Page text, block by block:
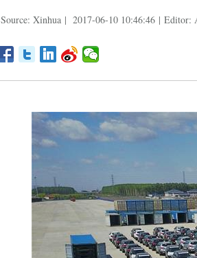
Source: Xinhua | 2017-06-10 10:46:46 | Editor: